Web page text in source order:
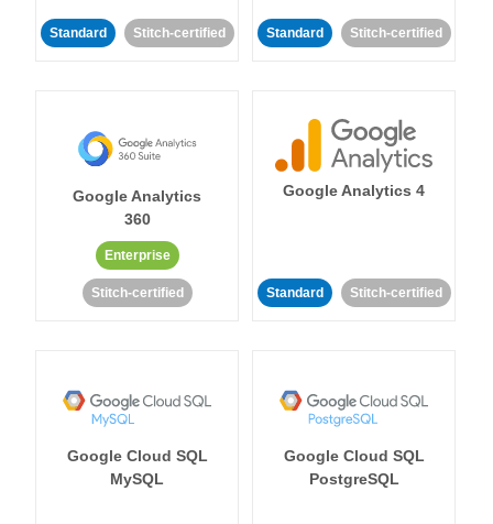
Standard Stitch-certified Standard Stitch-certified
Google Analytics
360
Enterprise
Stitch-certified
Google Analytics 4
Standard Stitch-certified
Google Cloud SQL
MySQL
Google Cloud SQL
PostgreSQL